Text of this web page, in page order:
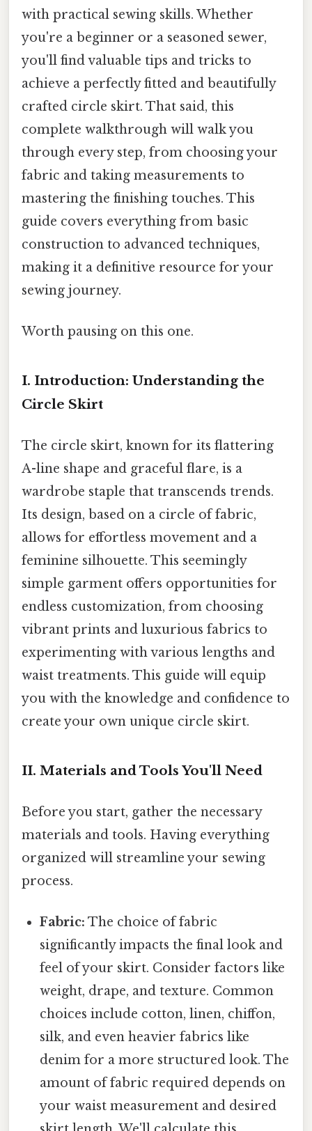
with practical sewing skills. Whether
you're a beginner or a seasoned sewer,
you'll find valuable tips and tricks to
achieve a perfectly fitted and beautifully
crafted circle skirt. That said, this
complete walkthrough will walk you
through every step, from choosing your
fabric and taking measurements to
mastering the finishing touches. This
guide covers everything from basic
construction to advanced techniques,
making it a definitive resource for your
sewing journey.
Worth pausing on this one.
I. Introduction: Understanding the
Circle Skirt
The circle skirt, known for its flattering
A-line shape and graceful flare, is a
wardrobe staple that transcends trends.
Its design, based on a circle of fabric,
allows for effortless movement and a
feminine silhouette. This seemingly
simple garment offers opportunities for
endless customization, from choosing
vibrant prints and luxurious fabrics to
experimenting with various lengths and
waist treatments. This guide will equip
you with the knowledge and confidence to
create your own unique circle skirt.
II. Materials and Tools You'll Need
Before you start, gather the necessary
materials and tools. Having everything
organized will streamline your sewing
process.
Fabric: The choice of fabric
significantly impacts the final look and
feel of your skirt. Consider factors like
weight, drape, and texture. Common
choices include cotton, linen, chiffon,
silk, and even heavier fabrics like
denim for a more structured look. The
amount of fabric required depends on
your waist measurement and desired